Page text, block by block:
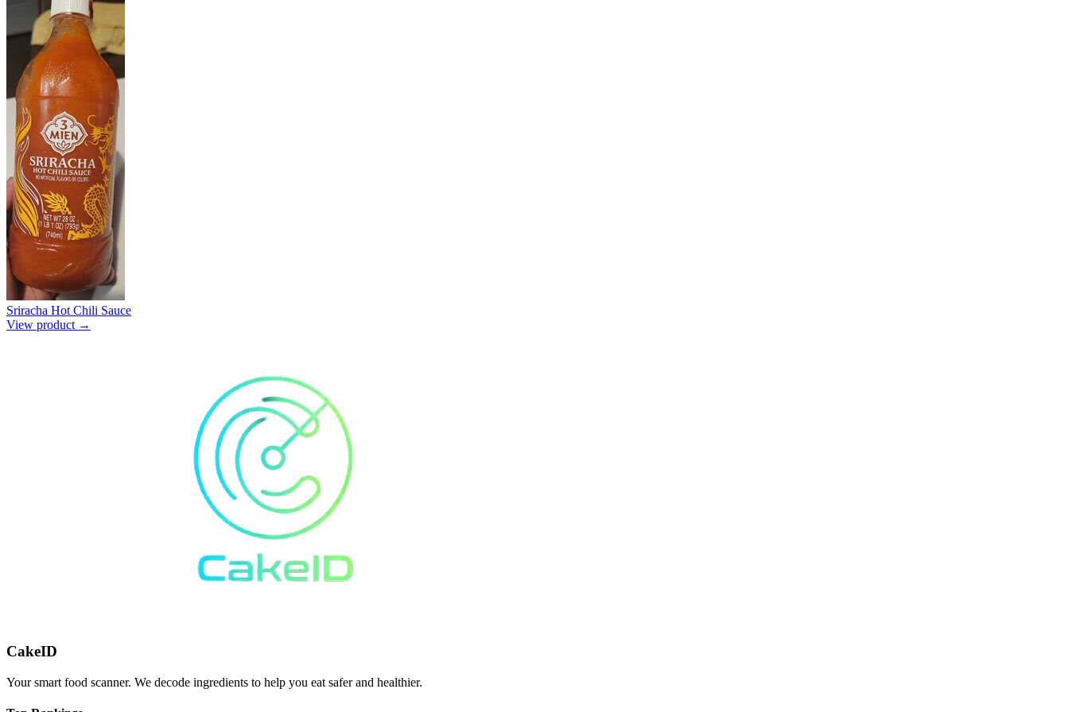
Sriracha Hot Chili Sauce
View product →
CakeID
Your smart food scanner. We decode ingredients to help you eat safer and healthier.